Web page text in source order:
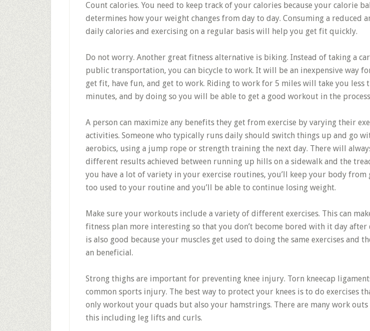
Count calories. You need to keep track of your calories because your calorie
determines how your weight changes from day to day. Consuming a reduced
daily calories and exercising on a regular basis will help you get fit quickly.
Do not worry. Another great fitness alternative is biking. Instead of taking a
public transportation, you can bicycle to work. It will be an inexpensive way
get fit, have fun, and get to work. Riding to work for 5 miles will take you less
minutes, and by doing so you will be able to get a good workout in the
A person can maximize any benefits they get from exercise by varying their
activities. Someone who typically runs daily should switch things up and go
aerobics, using a jump rope or strength training the next day. There will
different results achieved between running up hills on a sidewalk and the
you have a lot of variety in your exercise routines, you’ll keep your body from
too used to your routine and you’ll be able to continue losing weight.
Make sure your workouts include a variety of different exercises. This can
fitness plan more interesting so that you don’t become bored with it day after
is also good because your muscles get used to doing the same exercises and
an beneficial.
Strong thighs are important for preventing knee injury. Torn kneecap
common sports injury. The best way to protect your knees is to do exercises
only workout your quads but also your hamstrings. There are many work
this including leg lifts and curls.